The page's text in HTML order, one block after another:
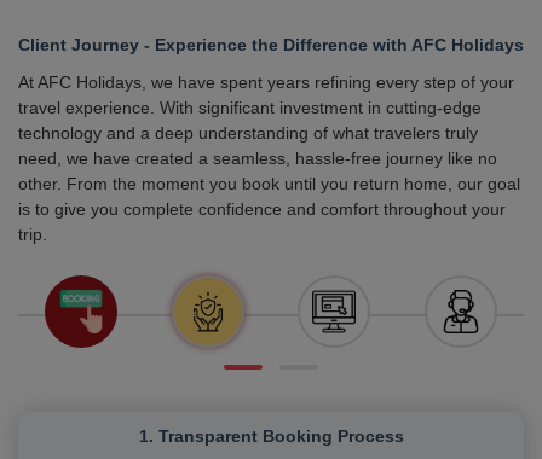
Client Journey - Experience the Difference with AFC Holidays
At AFC Holidays, we have spent years refining every step of your
travel experience. With significant investment in cutting-edge
technology and a deep understanding of what travelers truly
need, we have created a seamless, hassle-free journey like no
other. From the moment you book until you return home, our goal
is to give you complete confidence and comfort throughout your
trip.
1. Transparent Booking Process